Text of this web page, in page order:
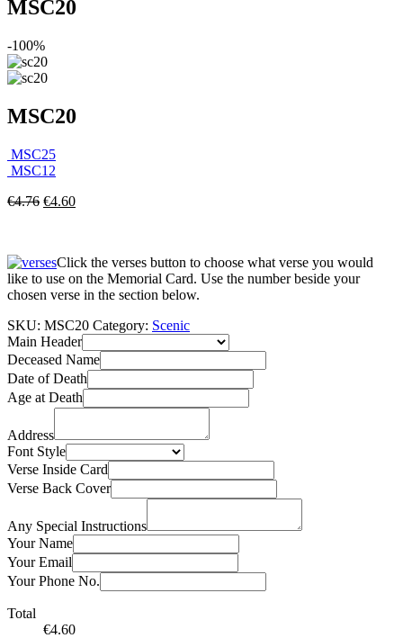
MSC20
-100%
MSC20
MSC25
MSC12
€4.76 €4.60
Click the verses button to choose what verse you would
like to use on the Memorial Card. Use the number beside your
chosen verse in the section below.
SKU: MSC20 Category: Scenic
Main Header
Deceased Name
Date of Death
Age at Death
Address
Font Style
Verse Inside Card
Verse Back Cover
Any Special Instructions
Your Name
Your Email
Your Phone No.
Total
€4.60